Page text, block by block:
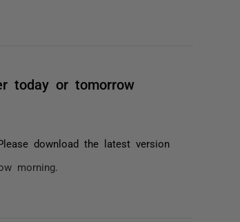
today or tomorrow
download the latest version
morning.